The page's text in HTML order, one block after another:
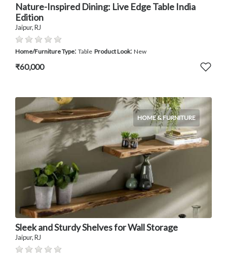
Nature-Inspired Dining: Live Edge Table India
Edition
Jaipur, RJ
Home/Furniture Type: Table Product Look: New
₹60,000
HOME & FURNITURE
Sleek and Sturdy Shelves for Wall Storage
Jaipur, RJ